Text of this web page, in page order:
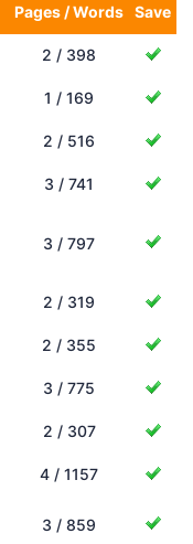
Pages / Words Save
2 / 398
1 / 169
2 / 516
3 / 741
3 / 797
2 / 319
2 / 355
3 / 775
2 / 307
4 / 1157
3 / 859